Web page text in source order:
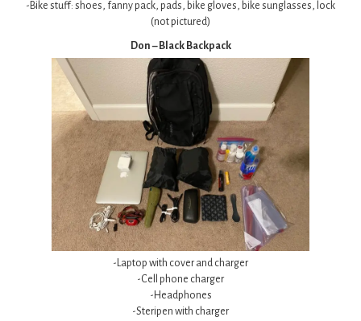
-Bike stuff: shoes, fanny pack, pads, bike gloves, bike sunglasses, lock
(not pictured)
Don – Black Backpack
-Laptop with cover and charger
-Cell phone charger
-Headphones
-Steripen with charger